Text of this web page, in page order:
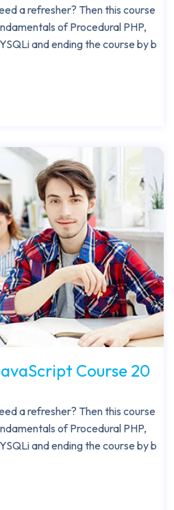
a refresher? Then this course
of Procedural PHP,
and ending the course by b
Course 20
a refresher? Then this course
of Procedural PHP,
and ending the course by b